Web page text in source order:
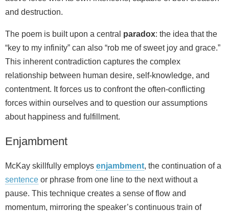
and destruction.
The poem is built upon a central paradox: the idea that the
“key to my infinity” can also “rob me of sweet joy and grace.”
This inherent contradiction captures the complex
relationship between human desire, self-knowledge, and
contentment. It forces us to confront the often-conflicting
forces within ourselves and to question our assumptions
about happiness and fulfillment.
Enjambment
McKay skillfully employs enjambment, the continuation of a
sentence or phrase from one line to the next without a
pause. This technique creates a sense of flow and
momentum, mirroring the speaker’s continuous train of